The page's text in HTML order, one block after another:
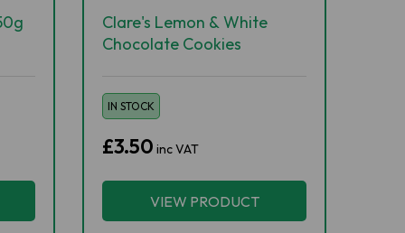
Clare's Lemon & White
Chocolate Cookies
IN STOCK
£3.50 inc VAT
VIEW PRODUCT